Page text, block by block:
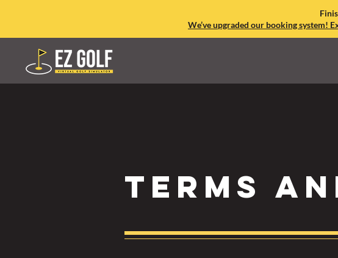
We’ve upgraded our booking system!
Terms